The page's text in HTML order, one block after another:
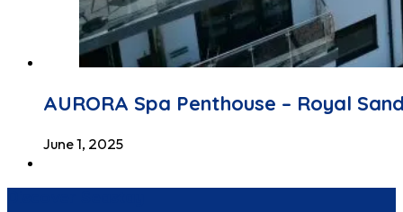
AURORA Spa Penthouse – Royal
June 1, 2025